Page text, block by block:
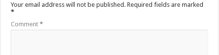
Your email address will not be published. Required fields are marked
*
Comment*